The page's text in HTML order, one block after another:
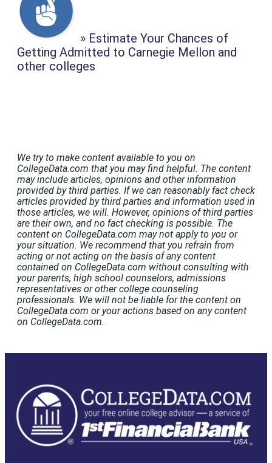
» Estimate Your Chances of
Getting Admitted to Carnegie Mellon and
other colleges
We try to make content available to you on
CollegeData.com that you may find helpful. The content
may include articles, opinions and other information
provided by third parties. If we can reasonably fact check
articles provided by third parties and information used in
those articles, we will. However, opinions of third parties
are their own, and no fact checking is possible. The
content on CollegeData.com may not apply to you or
your situation. We recommend that you refrain from
acting or not acting on the basis of any content
contained on CollegeData.com without consulting with
your parents, high school counselors, admissions
representatives or other college counseling
professionals. We will not be liable for the content on
CollegeData.com or your actions based on any content
on CollegeData.com.